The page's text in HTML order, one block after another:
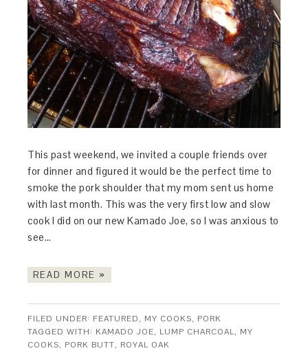
This past weekend, we invited a couple friends over
for dinner and figured it would be the perfect time to
smoke the pork shoulder that my mom sent us home
with last month. This was the very first low and slow
cook I did on our new Kamado Joe, so I was anxious to
see…
READ MORE »
FILED UNDER: FEATURED, MY COOKS, PORK
TAGGED WITH: KAMADO JOE, LUMP CHARCOAL, MY
COOKS, PORK BUTT, ROYAL OAK